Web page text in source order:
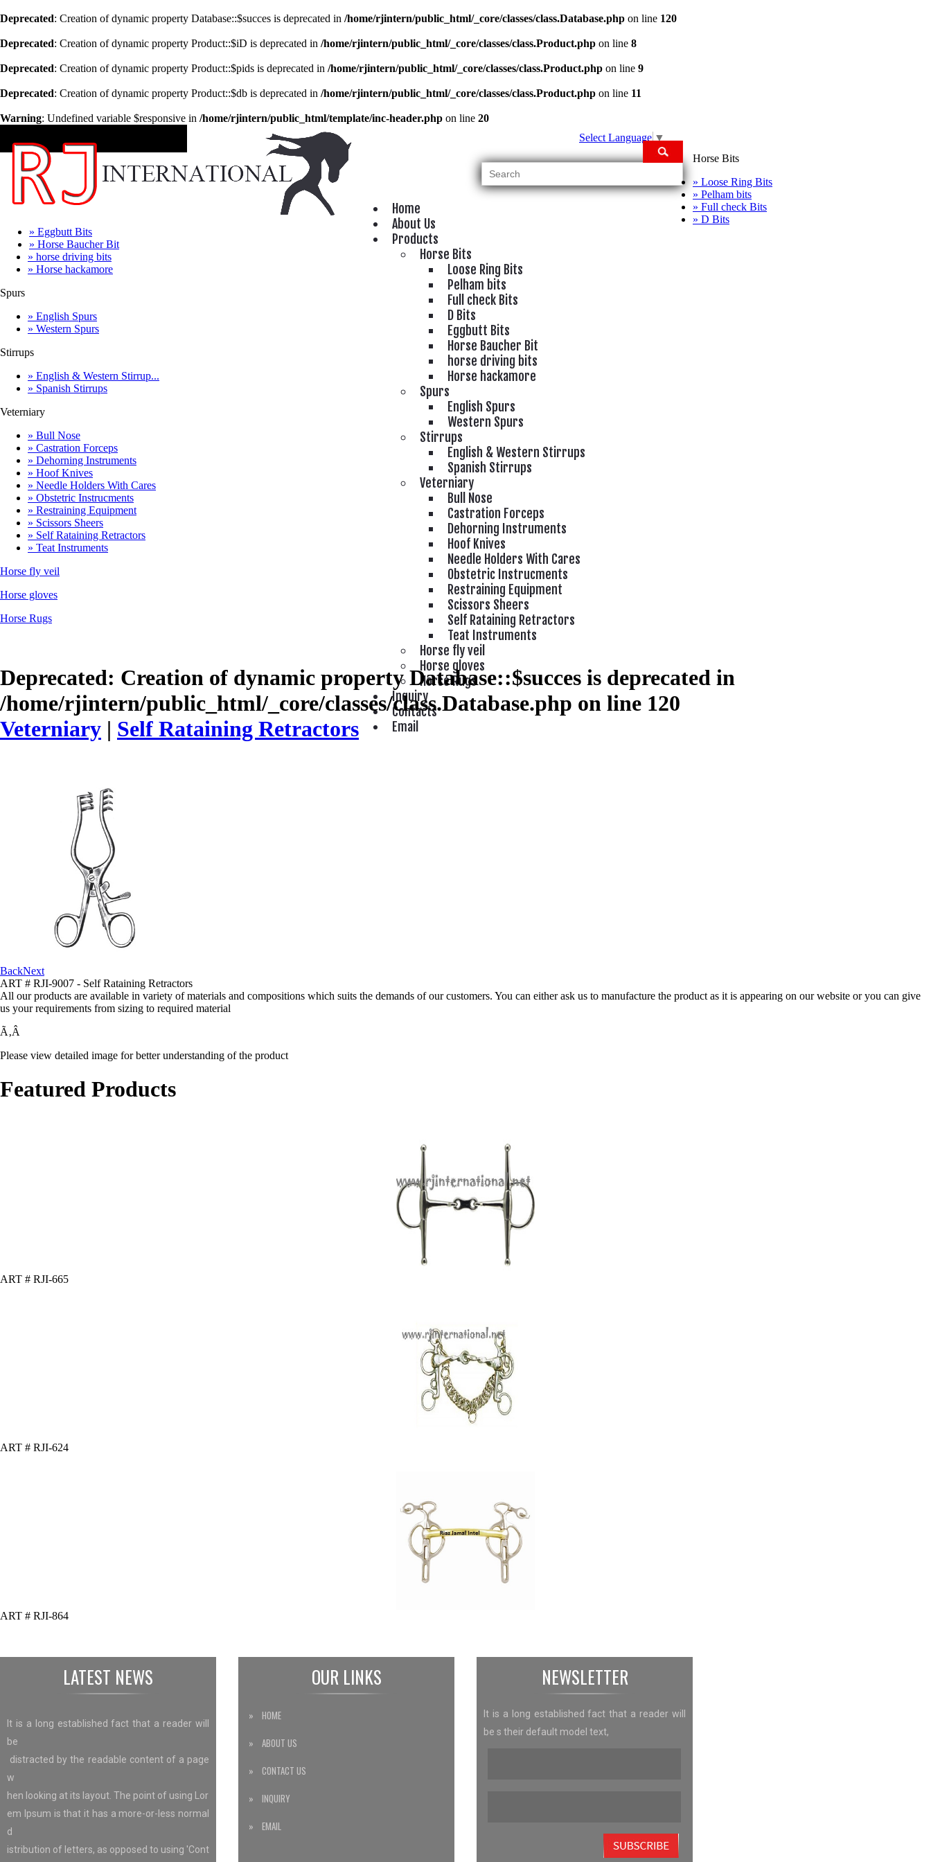
Deprecated: Creation of dynamic property Database::$succes is deprecated in /home/rjintern/public_html/_core/classes/class.Database.php on line 120
Deprecated: Creation of dynamic property Product::$iD is deprecated in /home/rjintern/public_html/_core/classes/class.Product.php on line 8
Deprecated: Creation of dynamic property Product::$pids is deprecated in /home/rjintern/public_html/_core/classes/class.Product.php on line 9
Deprecated: Creation of dynamic property Product::$db is deprecated in /home/rjintern/public_html/_core/classes/class.Product.php on line 11
Warning: Undefined variable $responsive in /home/rjintern/public_html/template/inc-header.php on line 20
Select Language ▼
Home
About Us
Products
Horse Bits
Loose Ring Bits
Pelham bits
Full check Bits
D Bits
Eggbutt Bits
Horse Baucher Bit
horse driving bits
Horse hackamore
Spurs
English Spurs
Western Spurs
Stirrups
English & Western Stirrups
Spanish Stirrups
Veterniary
Bull Nose
Castration Forceps
Dehorning Instruments
Hoof Knives
Needle Holders With Cares
Obstetric Instrucments
Restraining Equipment
Scissors Sheers
Self Rataining Retractors
Teat Instruments
Horse fly veil
Horse gloves
Horse Rugs
Inquiry
Contacts
Email
CATEGORIES
Horse Bits
» Loose Ring Bits
» Pelham bits
» Full check Bits
» D Bits
» Eggbutt Bits
» Horse Baucher Bit
» horse driving bits
» Horse hackamore
Spurs
» English Spurs
» Western Spurs
Stirrups
» English & Western Stirrup...
» Spanish Stirrups
Veterniary
» Bull Nose
» Castration Forceps
» Dehorning Instruments
» Hoof Knives
» Needle Holders With Cares
» Obstetric Instrucments
» Restraining Equipment
» Scissors Sheers
» Self Rataining Retractors
» Teat Instruments
Horse fly veil
Horse gloves
Horse Rugs
Deprecated: Creation of dynamic property Database::$succes is deprecated in
/home/rjintern/public_html/_core/classes/class.Database.php on line 120
Veterniary | Self Rataining Retractors
BackNext
ART # RJI-9007 - Self Rataining Retractors
All our products are available in variety of materials and compositions which suits the demands of our customers. You can either ask us to manufacture the product as it is appearing on our website or you can give
us your requirements from sizing to required material
Ã‚Â
Please view detailed image for better understanding of the product
Featured Products
ART # RJI-665
ART # RJI-624
ART # RJI-864
LATEST NEWS
It is a long established fact that a reader will
be
distracted by the readable content of a page
w
hen looking at its layout. The point of using Lor
em Ipsum is that it has a more-or-less normal
d
istribution of letters, as opposed to using 'Cont
OUR LINKS
» HOME
» ABOUT US
» CONTACT US
» INQUIRY
» EMAIL
NEWSLETTER
It is a long established fact that a reader will
be s their default model text,